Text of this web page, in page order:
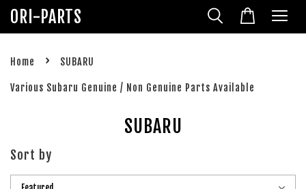
ORI-PARTS
Home › SUBARU
Various Subaru Genuine / Non Genuine Parts Available
SUBARU
Sort by